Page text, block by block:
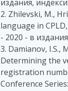
издания,
2. Zhilevski, M.,
language in
- 2020 - в
3. Damianov, I.S.,
Determining the
registration
Conference